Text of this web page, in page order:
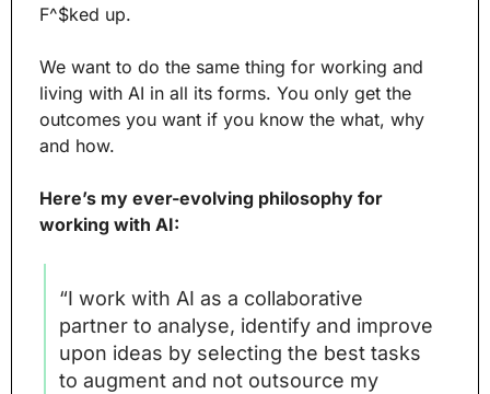
F^$ked up.
We want to do the same thing for working and
living with AI in all its forms. You only get the
outcomes you want if you know the what, why
and how.
Here’s my ever-evolving philosophy for
working with AI:
“I work with AI as a collaborative
partner to analyse, identify and improve
upon ideas by selecting the best tasks
to augment and not outsource my